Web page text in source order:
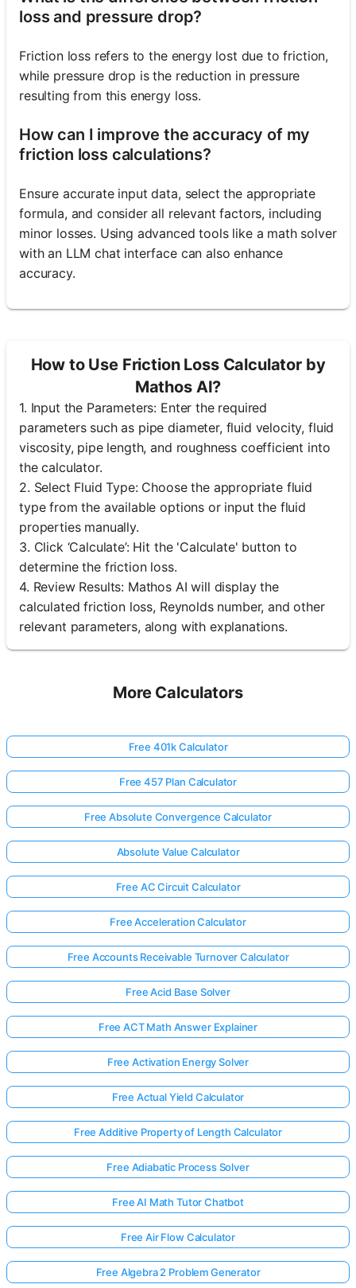
loss and pressure drop?
Friction loss refers to the energy lost due to friction,
while pressure drop is the reduction in pressure
resulting from this energy loss.
How can I improve the accuracy of my
friction loss calculations?
Ensure accurate input data, select the appropriate
formula, and consider all relevant factors, including
minor losses. Using advanced tools like a math solver
with an LLM chat interface can also enhance
accuracy.
How to Use Friction Loss Calculator by
Mathos AI?
1. Input the Parameters: Enter the required
parameters such as pipe diameter, fluid velocity, fluid
viscosity, pipe length, and roughness coefficient into
the calculator.
2. Select Fluid Type: Choose the appropriate fluid
type from the available options or input the fluid
properties manually.
3. Click ‘Calculate’: Hit the 'Calculate' button to
determine the friction loss.
4. Review Results: Mathos AI will display the
calculated friction loss, Reynolds number, and other
relevant parameters, along with explanations.
More Calculators
Free 401k Calculator
Free 457 Plan Calculator
Free Absolute Convergence Calculator
Absolute Value Calculator
Free AC Circuit Calculator
Free Acceleration Calculator
Free Accounts Receivable Turnover Calculator
Free Acid Base Solver
Free ACT Math Answer Explainer
Free Activation Energy Solver
Free Actual Yield Calculator
Free Additive Property of Length Calculator
Free Adiabatic Process Solver
Free AI Math Tutor Chatbot
Free Air Flow Calculator
Free Algebra 2 Problem Generator